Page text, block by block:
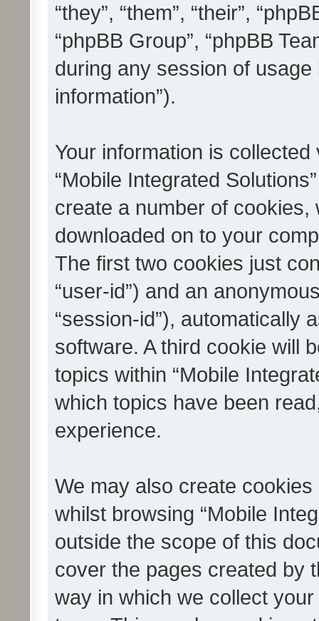
“they”, “them”, “their”,
“phpBB Group”, “phpBB
during any session of
information”).
Your information is
“Mobile Integrated
create a number of
downloaded on to your
The first two cookies just
“user-id”) and an
“session-id”), automatically
software. A third cookie will
topics within “Mobile
which topics have been
experience.
We may also create
whilst browsing “Mobile
outside the scope of this
cover the pages created by
way in which we collect